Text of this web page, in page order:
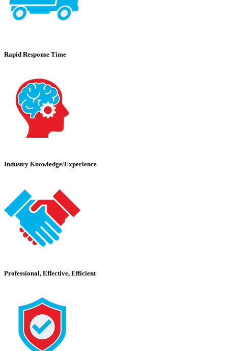
Rapid Response Time
Industry Knowledge/Experience
Professional, Effective, Efficient